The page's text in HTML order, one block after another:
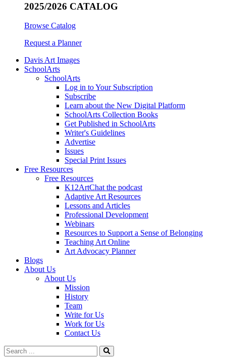
2025/2026 CATALOG
Browse Catalog
Request a Planner
Davis Art Images
SchoolArts
SchoolArts
Log in to Your Subscription
Subscribe
Learn about the New Digital Platform
SchoolArts Collection Books
Get Published in SchoolArts
Writer's Guidelines
Advertise
Issues
Special Print Issues
Free Resources
Free Resources
K12ArtChat the podcast
Adaptive Art Resources
Lessons and Articles
Professional Development
Webinars
Resources to Support a Sense of Belonging
Teaching Art Online
Art Advocacy Planner
Blogs
About Us
About Us
Mission
History
Team
Write for Us
Work for Us
Contact Us